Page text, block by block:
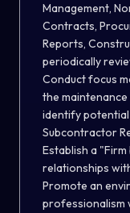
Management,
Contracts,
Reports,
periodically
Conduct focus
the
identify potential
Subcontractor
Establish a
relationships
Promote an
professionalism